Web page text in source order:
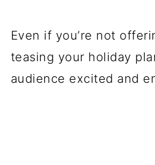
Even if you’re not
teasing your holiday
audience excited and